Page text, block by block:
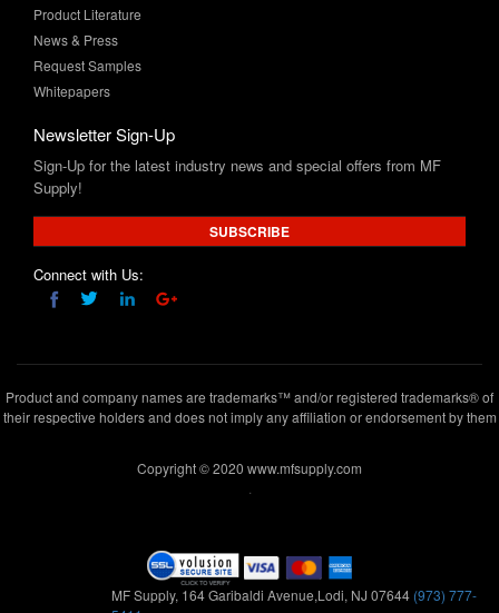
Product Literature
News & Press
Request Samples
Whitepapers
Newsletter Sign-Up
Sign-Up for the latest industry news and special offers from MF
Supply!
SUBSCRIBE
Connect with Us:
Product and company names are trademarks™ and/or registered trademarks® of
their respective holders and does not imply any affiliation or endorsement by them
Copyright © 2020 www.mfsupply.com
MF Supply, 164 Garibaldi Avenue,Lodi, NJ 07644 (973) 777-